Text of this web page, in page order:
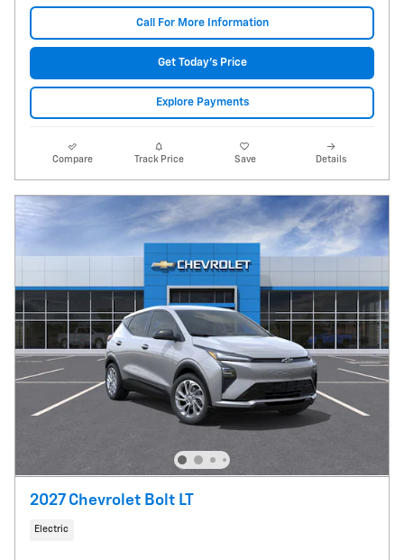
Call For More Information
Get Today's Price
Explore Payments
Compare Track Price Save Details
2027 Chevrolet Bolt LT
Electric